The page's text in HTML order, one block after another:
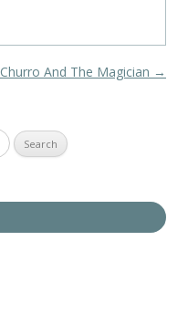
Churro And The Magician →